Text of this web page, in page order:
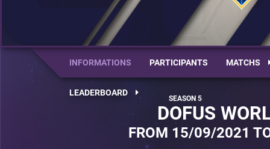
INFORMATIONS PARTICIPANTS MATCHS
LEADERBOARD
DOFUS
FROM 15/09/2021